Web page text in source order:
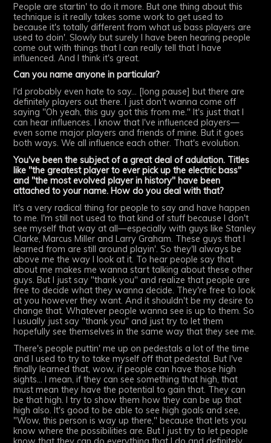
People are startin' to do it more. But one thing about this
technique is it really takes some work to get used to
because it's totally different from what us bass players are
used to doin'. Slowly but surely I have been hearing people
come out with things that I can really tell that I have
influenced. And I think it's great.
Can you name anyone in particular?
I'd probably even hate to say... [long pause] but there are
definitely players out there. I just don't wanna come off
saying "Oh yeah, this guy got this from me." It's just that I
can hear influences. I know that I've influenced players—
even some major players and friends of mine. But it goes
both ways. We all influence each other. That's evolution.
You've been the subject of a great deal of adulation. Titles
like "the greatest player to ever pick up the electric bass"
and "the most evolved player in history" have been
attached to your name. How do you deal with that?
It's a very radical thing for people to say and have happen
to me. I'm still not used to that kind of stuff because I don't
see myself that way at all—especially with guys like Stanley
Clarke, Marcus Miller and Larry Graham. These guys that I
learned from are still around playin'. So they'll always be
above me the way I look at it. To hear people say that
about me makes me wanna start talking about these other
guys. But I just say "thank you" and realize that people are
free to decide what they wanna decide. They're free to look
at you however they want. And it shouldn't be my desire to
change that. Whatever people wanna see is up to them. So
I usually just say "thank you" and just try to let them
hopefully see themselves in the same way that they see me.
There's people puttin' me up on pedestals a lot of the time
and I used to try to take myself off that pedestal. But I've
finally learned that, wow, if people can have those high
sights... I mean, if they can see something that high, that
must mean they have the potential to gain that. They can
be that high. I try to show them how they can be up that
high also. It's good to be able to see high goals and see,
"Wow, this person is way up there," because that lets you
know where the possibilities are. But I just try to let people